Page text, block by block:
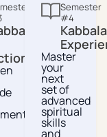
Semester
#4
Master
your
next
set of
advanced
spiritual
skills
and